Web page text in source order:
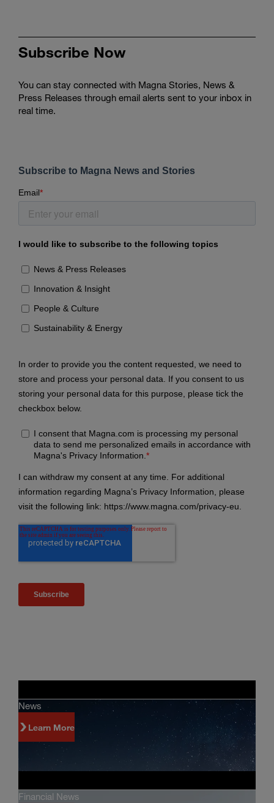
Subscribe Now
You can stay connected with Magna Stories, News &
Press Releases through email alerts sent to your inbox in
real time.
News
Learn More
Financial News